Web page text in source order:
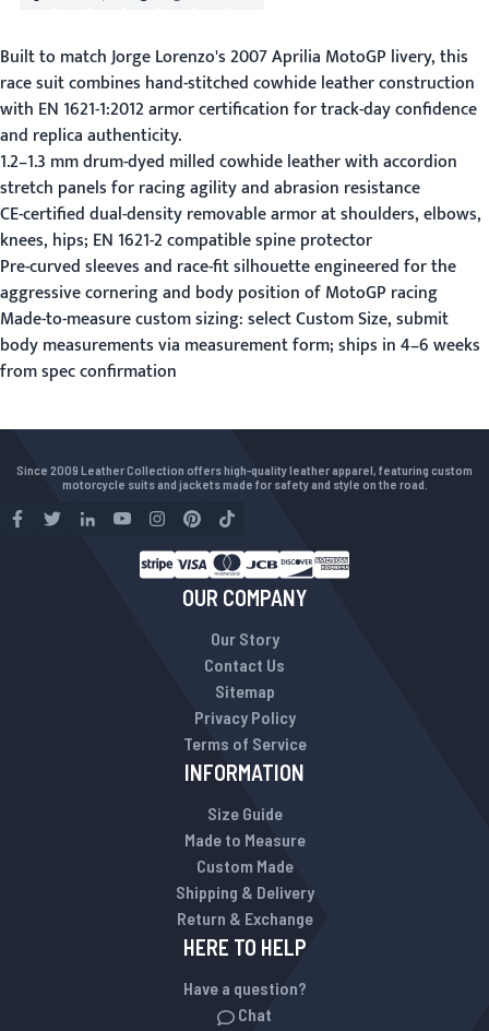
Built to match Jorge Lorenzo's 2007 Aprilia MotoGP livery, this
race suit combines hand-stitched cowhide leather construction
with EN 1621-1:2012 armor certification for track-day confidence
and replica authenticity.
1.2–1.3 mm drum-dyed milled cowhide leather with accordion
stretch panels for racing agility and abrasion resistance
CE-certified dual-density removable armor at shoulders, elbows,
knees, hips; EN 1621-2 compatible spine protector
Pre-curved sleeves and race-fit silhouette engineered for the
aggressive cornering and body position of MotoGP racing
Made-to-measure custom sizing: select Custom Size, submit
body measurements via measurement form; ships in 4–6 weeks
from spec confirmation
Since 2009 Leather Collection offers high-quality leather apparel, featuring custom
motorcycle suits and jackets made for safety and style on the road.
OUR COMPANY
Our Story
Contact Us
Sitemap
Privacy Policy
Terms of Service
INFORMATION
Size Guide
Made to Measure
Custom Made
Shipping & Delivery
Return & Exchange
HERE TO HELP
Have a question?
Chat